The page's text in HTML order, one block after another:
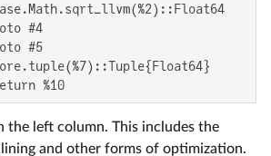
#4
#5
%10
the left column. This includes the
and other forms of optimization.